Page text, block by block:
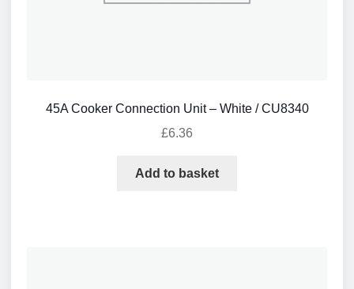
45A Cooker Connection Unit – White / CU8340
£6.36
Add to basket